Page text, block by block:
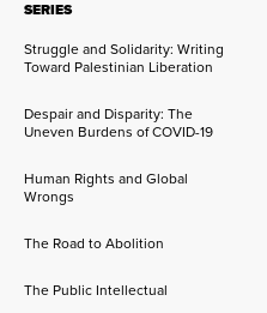
SERIES
Struggle and Solidarity: Writing
Toward Palestinian Liberation
Despair and Disparity: The
Uneven Burdens of COVID-19
Human Rights and Global
Wrongs
The Road to Abolition
The Public Intellectual